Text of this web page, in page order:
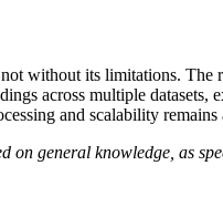
without its limitations.
across multiple
and scalability
on general knowledge, as